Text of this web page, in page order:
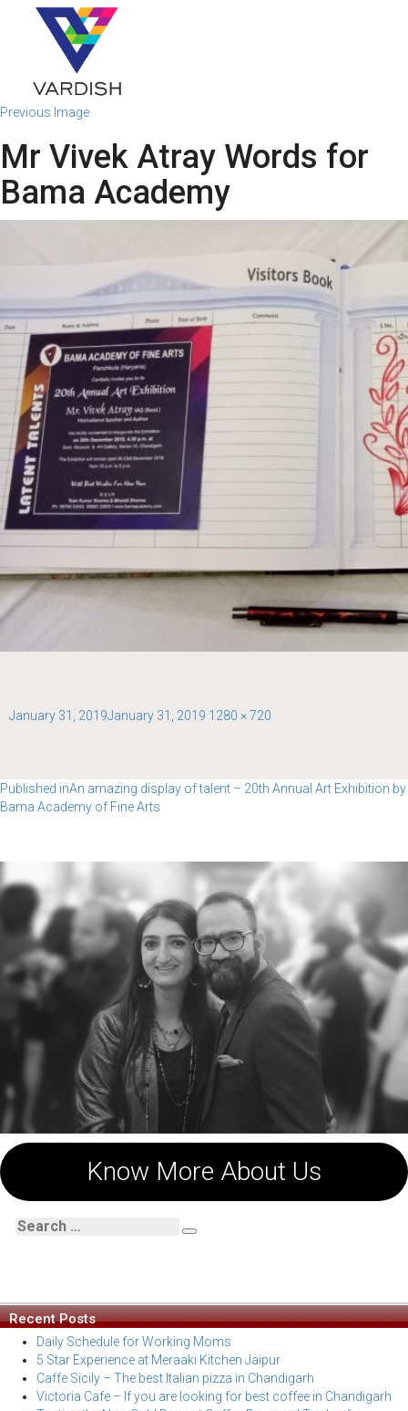
Previous Image
Mr Vivek Atray Words for
Bama Academy
Posted
January 31, 2019January 31, 2019 Full
1280 × 720
Post
navigation
Published inAn amazing display of talent – 20th Annual Art Exhibition by
Bama Academy of Fine Arts
Know More About Us
Recent Posts
Daily Schedule for Working Moms
5 Star Experience at Meraaki Kitchen Jaipur
Caffe Sicily – The best Italian pizza in Chandigarh
Victoria Cafe – If you are looking for best coffee in Chandigarh